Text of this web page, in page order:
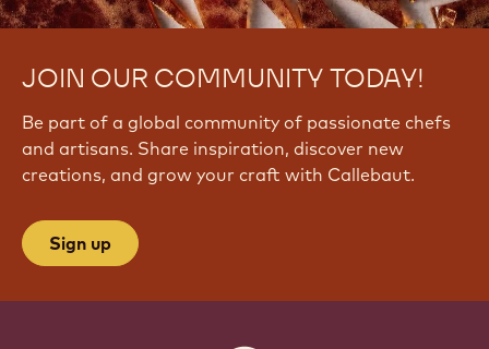
JOIN OUR COMMUNITY TODAY!
Be part of a global community of passionate chefs
and artisans. Share inspiration, discover new
creations, and grow your craft with Callebaut.
Sign up